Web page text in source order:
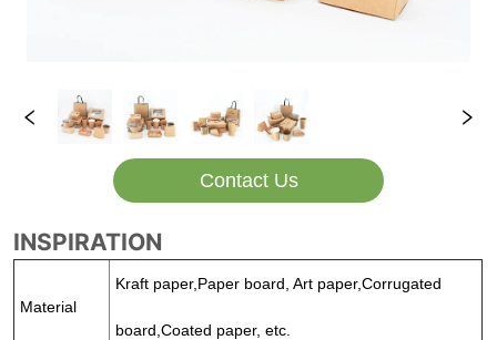
Contact Us
INSPIRATION
Material
Kraft paper,Paper board, Art paper,Corrugated
board,Coated paper, etc.